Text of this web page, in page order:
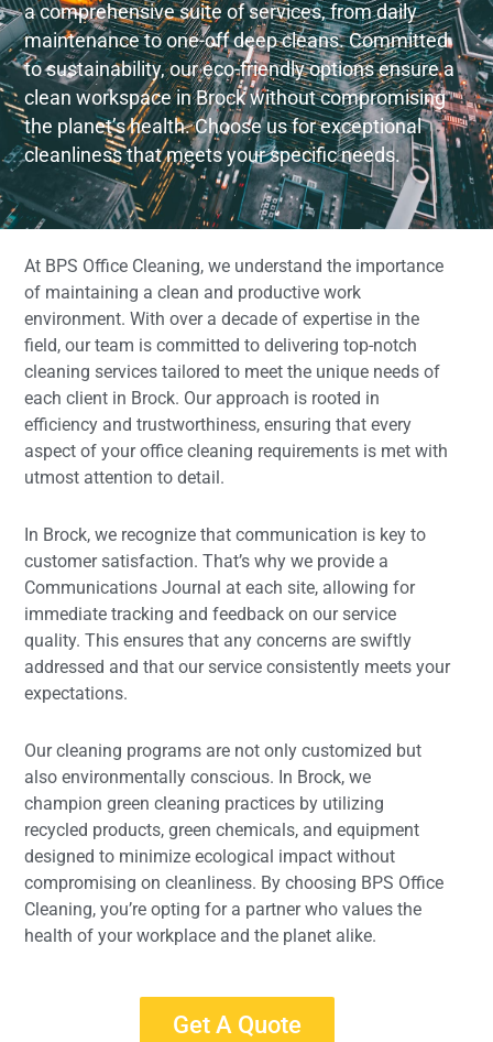
a comprehensive suite of services, from daily
maintenance to one-off deep cleans. Committed
to sustainability, our eco-friendly options ensure a
clean workspace in Brock without compromising
the planet’s health. Choose us for exceptional
cleanliness that meets your specific needs.
At BPS Office Cleaning, we understand the importance
of maintaining a clean and productive work
environment. With over a decade of expertise in the
field, our team is committed to delivering top-notch
cleaning services tailored to meet the unique needs of
each client in Brock. Our approach is rooted in
efficiency and trustworthiness, ensuring that every
aspect of your office cleaning requirements is met with
utmost attention to detail.
In Brock, we recognize that communication is key to
customer satisfaction. That’s why we provide a
Communications Journal at each site, allowing for
immediate tracking and feedback on our service
quality. This ensures that any concerns are swiftly
addressed and that our service consistently meets your
expectations.
Our cleaning programs are not only customized but
also environmentally conscious. In Brock, we
champion green cleaning practices by utilizing
recycled products, green chemicals, and equipment
designed to minimize ecological impact without
compromising on cleanliness. By choosing BPS Office
Cleaning, you’re opting for a partner who values the
health of your workplace and the planet alike.
Get A Quote